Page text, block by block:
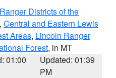
Districts of the
, Central and Eastern Lewis
Areas, Lincoln Ranger
Forest, in MT
01:00
Updated: 01:39
PM